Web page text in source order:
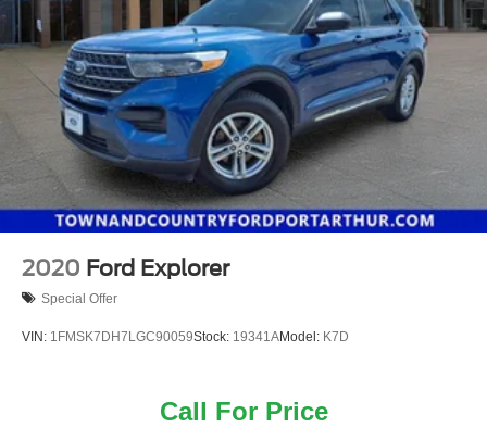
2020 Ford Explorer
Special Offer
VIN: 1FMSK7DH7LGC90059Stock: 19341AModel: K7D
Call For Price